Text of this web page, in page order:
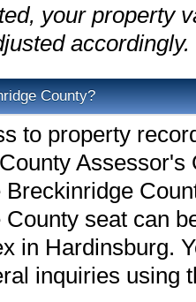
your property
accordingly.
County?
to property
seat can
in Hardinsburg.
inquiries using